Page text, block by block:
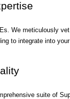
We meticulously
to integrate into
suite of